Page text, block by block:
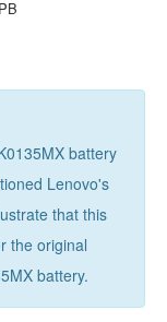
battery
Lenovo's
that this
the original
battery.